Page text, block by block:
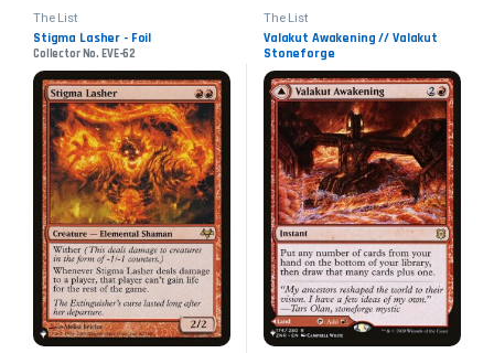
The List
Stigma Lasher - Foil
Collector No. EVE-62
The List
Valakut Awakening // Valakut
Stoneforge
Collector No. ZNR-174